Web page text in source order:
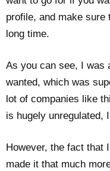
profile, and make sure
long time.
As you can see, I was
wanted, which was
lot of companies like
is hugely unregulated,
However, the fact that
made it that much